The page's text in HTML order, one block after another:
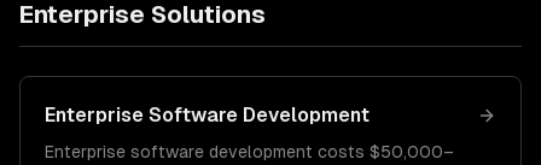
Enterprise Solutions
Enterprise Software Development
Enterprise software development costs $50,000–